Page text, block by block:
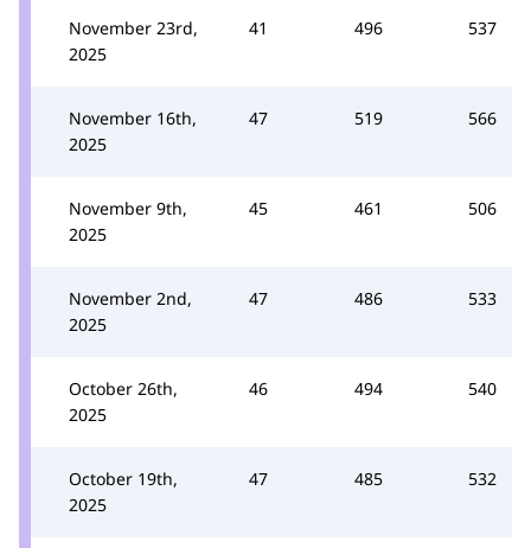
November 23rd,
2025
41 496 537
November 16th,
2025
47 519 566
November 9th,
2025
45 461 506
November 2nd,
2025
47 486 533
October 26th,
2025
46 494 540
October 19th,
2025
47 485 532